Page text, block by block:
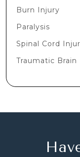
Burn Injury
Paralysis
Spinal Cord
Traumatic Brain